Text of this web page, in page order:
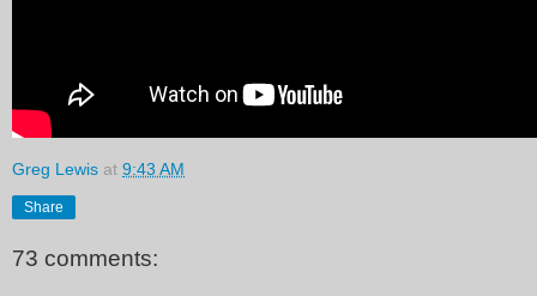
Greg Lewis at 9:43 AM
Share
73 comments: